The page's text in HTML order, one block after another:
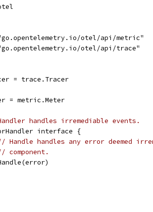
"go.opentelemetry.io/otel/api/metric"
"go.opentelemetry.io/otel/api/trace"
= trace.Tracer
= metric.Meter
handles irremediable events.
interface {
Handle handles any error deemed
component.